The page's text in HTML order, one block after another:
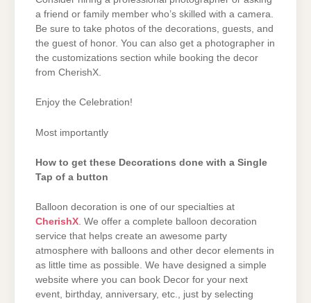
a friend or family member who’s skilled with a camera.
Be sure to take photos of the decorations, guests, and
the guest of honor. You can also get a photographer in
the customizations section while booking the decor
from CherishX.
Enjoy the Celebration!
Most importantly
How to get these Decorations done with a Single
Tap of a button
Balloon decoration is one of our specialties at
CherishX. We offer a complete balloon decoration
service that helps create an awesome party
atmosphere with balloons and other decor elements in
as little time as possible. We have designed a simple
website where you can book Decor for your next
event, birthday, anniversary, etc., just by selecting